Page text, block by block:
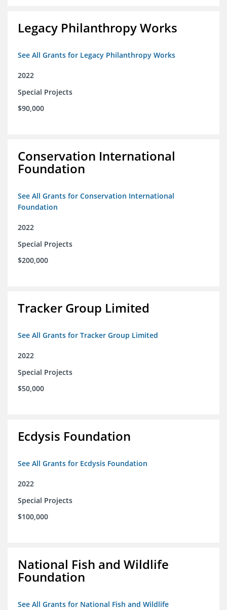
Legacy Philanthropy Works
See All Grants for Legacy Philanthropy Works
2022
Special Projects
$90,000
Conservation International
Foundation
See All Grants for Conservation International
Foundation
2022
Special Projects
$200,000
Tracker Group Limited
See All Grants for Tracker Group Limited
2022
Special Projects
$50,000
Ecdysis Foundation
See All Grants for Ecdysis Foundation
2022
Special Projects
$100,000
National Fish and Wildlife
Foundation
See All Grants for National Fish and Wildlife